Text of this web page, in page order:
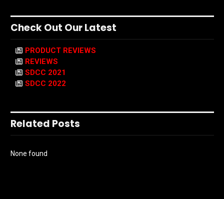
Check Out Our Latest
PRODUCT REVIEWS
REVIEWS
SDCC 2021
SDCC 2022
Related Posts
None found